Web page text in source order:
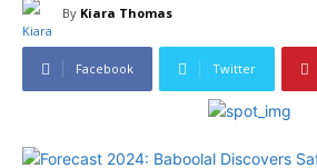
By Kiara Thomas
Facebook Twitter